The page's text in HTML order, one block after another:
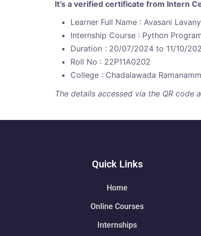
It’s a verified certificate from Intern
Learner Full Name : Avasani
Internship Course : Python
Duration : 20/07/2024 to 11/10/
Roll No : 22P11A0202
College : Chadalawada
The details accessed via the QR code
Quick Links
Home
Online Courses
Internships